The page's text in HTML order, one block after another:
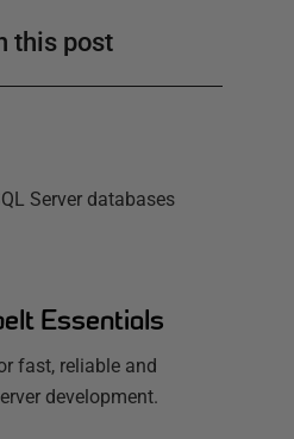
this post
Server databases
Essentials
fast, reliable and
development.